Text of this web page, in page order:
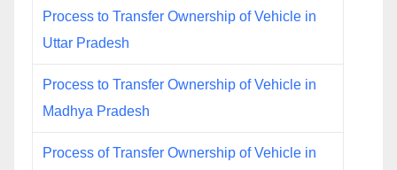
Process to Transfer Ownership of Vehicle in
Uttar Pradesh
Process to Transfer Ownership of Vehicle in
Madhya Pradesh
Process of Transfer Ownership of Vehicle in